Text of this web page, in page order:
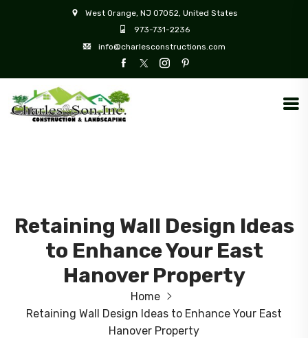
West Orange, NJ 07052, United States
973-731-2236
info@charlesconstructions.com
Retaining Wall Design Ideas
to Enhance Your East
Hanover Property
Home
Retaining Wall Design Ideas to Enhance Your East
Hanover Property